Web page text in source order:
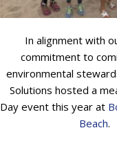
In alignment with
commitment to
environmental
Solutions hosted a
Day event this year at
Beach.